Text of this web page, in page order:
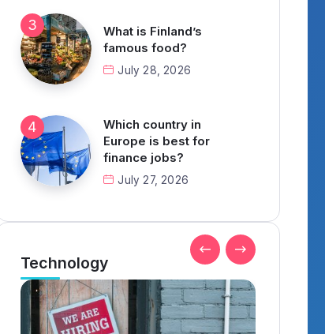
What is Finland’s
famous food?
July 28, 2026
Which country in
Europe is best for
finance jobs?
July 27, 2026
Technology